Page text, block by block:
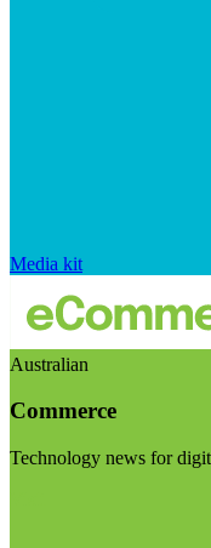
Media kit
Australian
Commerce
Technology news for